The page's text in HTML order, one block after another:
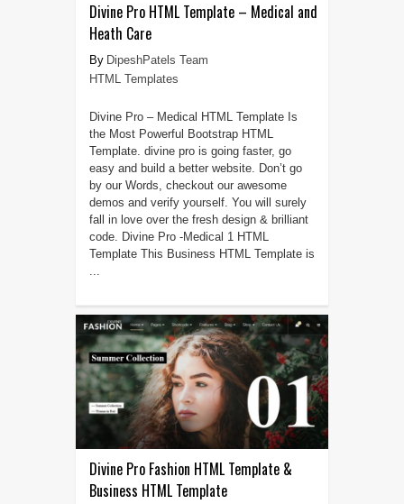
Divine Pro HTML Template – Medical and
Heath Care
DipeshPatels Team
HTML Templates
Divine Pro – Medical HTML Template Is
the Most Powerful Bootstrap HTML
Template. divine pro is going faster, go
easy and build a better website. Don’t go
by our Words, checkout our awesome
demos and verify yourself. You will surely
fall in love over the fresh design & brilliant
code. Divine Pro -Medical 1 HTML
Template This Business HTML Template is
...
Divine Pro Fashion HTML Template &
Business HTML Template